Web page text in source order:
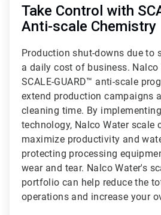
Take Control with
Anti-scale Chemistry
Production shut-downs due to
a daily cost of business. Nalco
SCALE-GUARD™ anti-scale
extend production campaigns
cleaning time. By implementing
technology, Nalco Water scale
maximize productivity and
protecting processing
wear and tear. Nalco Water's
portfolio can help reduce the
operations and increase your